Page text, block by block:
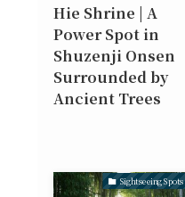
Hie Shrine | A
Power Spot in
Shuzenji Onsen
Surrounded by
Ancient Trees
Sightseeing Spots